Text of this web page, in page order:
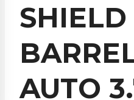
SHIELD
AUTO